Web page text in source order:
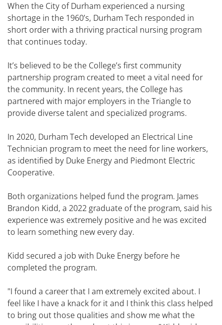
When the City of Durham experienced a nursing
shortage in the 1960’s, Durham Tech responded in
short order with a thriving practical nursing program
that continues today.
It’s believed to be the College’s first community
partnership program created to meet a vital need for
the community. In recent years, the College has
partnered with major employers in the Triangle to
provide diverse talent and specialized programs.
In 2020, Durham Tech developed an Electrical Line
Technician program to meet the need for line workers,
as identified by Duke Energy and Piedmont Electric
Cooperative.
Both organizations helped fund the program. James
Brandon Kidd, a 2022 graduate of the program, said his
experience was extremely positive and he was excited
to learn something new every day.
Kidd secured a job with Duke Energy before he
completed the program.
"I found a career that I am extremely excited about. I
feel like I have a knack for it and I think this class helped
to bring out those qualities and show me what the